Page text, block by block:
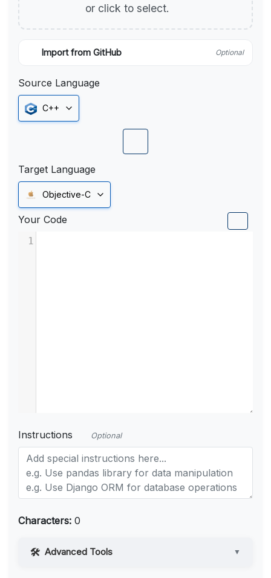
or click to select.
Import from GitHub Optional
Source Language
C++
Target Language
Objective-C
Your Code
1
Instructions Optional
Characters: 0
Advanced Tools ▼